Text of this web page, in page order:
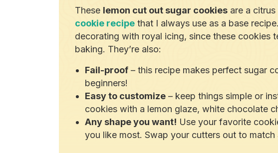
These lemon cut out sugar cookies are a
cookie recipe that I always use as a base
decorating with royal icing, since these cookies
baking. They’re also:
Fail-proof – this recipe makes perfect sugar
beginners!
Easy to customize – keep things simple or
cookies with a lemon glaze, white chocolate
Any shape you want! Use your favorite
you like most. Swap your cutters out to